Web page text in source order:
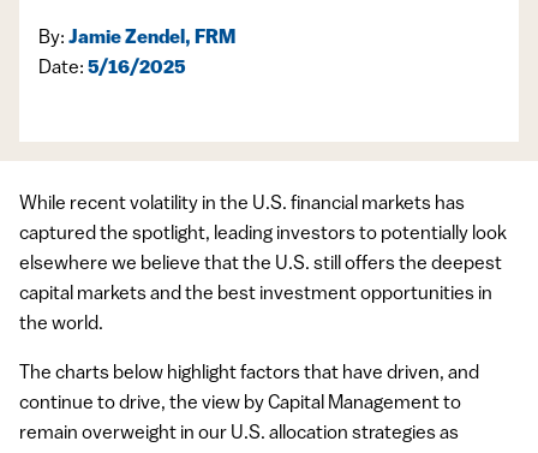
By: Jamie Zendel, FRM
Date: 5/16/2025
While recent volatility in the U.S. financial markets has
captured the spotlight, leading investors to potentially look
elsewhere we believe that the U.S. still offers the deepest
capital markets and the best investment opportunities in
the world.
The charts below highlight factors that have driven, and
continue to drive, the view by Capital Management to
remain overweight in our U.S. allocation strategies as